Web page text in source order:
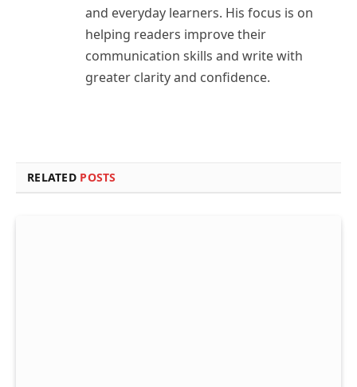
and everyday learners. His focus is on
helping readers improve their
communication skills and write with
greater clarity and confidence.
RELATED POSTS